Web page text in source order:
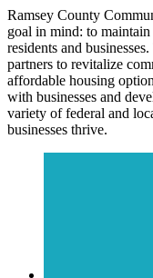
Ramsey County
goal in mind: to
residents and
partners to revitalize
affordable housing
with businesses and
variety of federal and
businesses thrive.